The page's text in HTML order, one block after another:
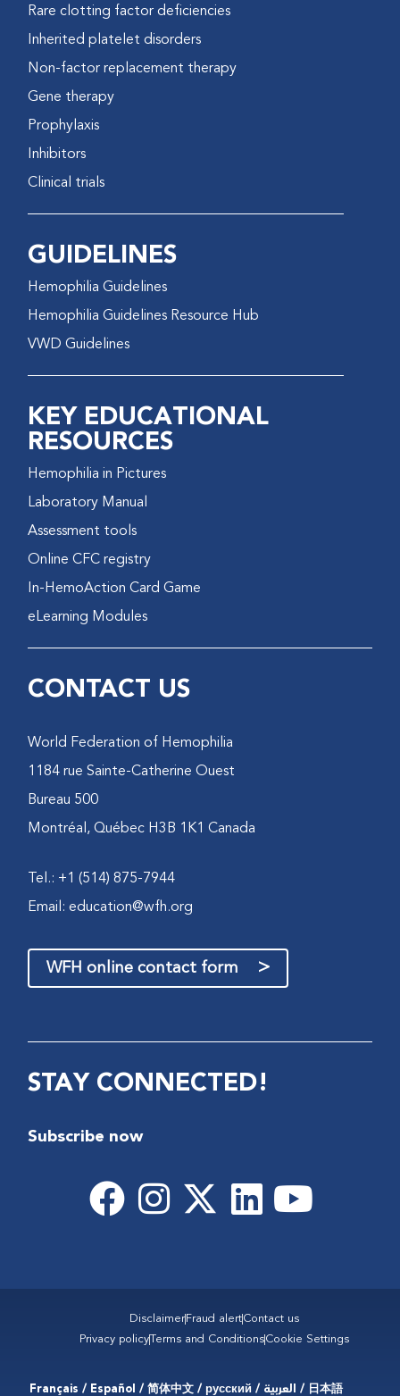
Rare clotting factor deficiencies
Inherited platelet disorders
Non-factor replacement therapy
Gene therapy
Prophylaxis
Inhibitors
Clinical trials
GUIDELINES
Hemophilia Guidelines
Hemophilia Guidelines Resource Hub
VWD Guidelines
KEY EDUCATIONAL
RESOURCES
Hemophilia in Pictures
Laboratory Manual
Assessment tools
Online CFC registry
In-HemoAction Card Game
eLearning Modules
CONTACT US
World Federation of Hemophilia
1184 rue Sainte-Catherine Ouest
Bureau 500
Montréal, Québec H3B 1K1 Canada
Tel.: +1 (514) 875-7944
Email:education@wfh.org
WFH online contact form >
STAY CONNECTED!
Subscribe now
Disclaimer Fraud alertContact us
Privacy policy Terms and ConditionsCookie Settings
Français / Español / 简体中文 / русский / العربية / 日本語